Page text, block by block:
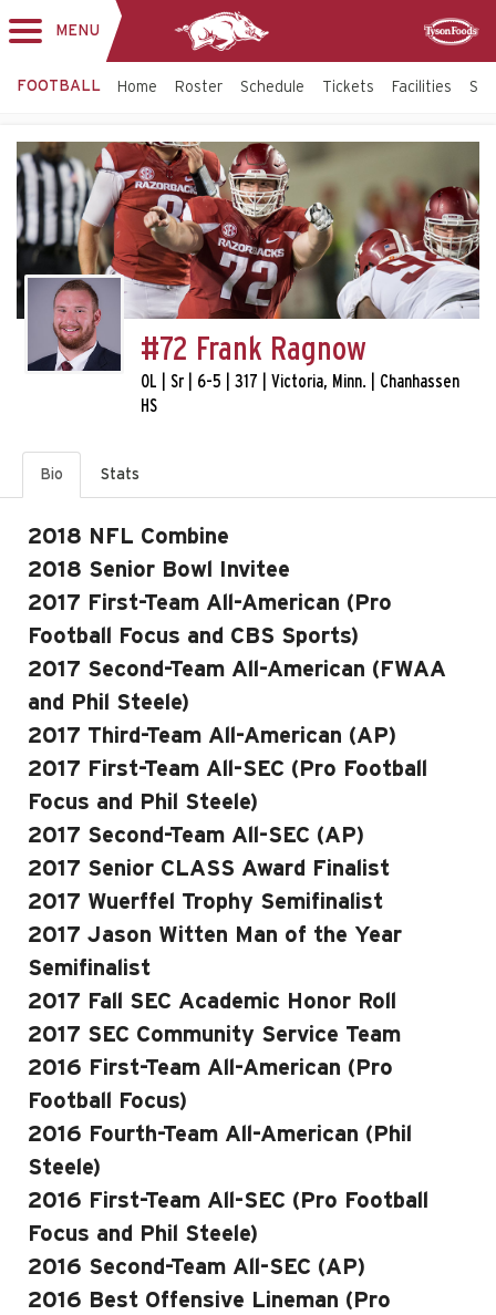
MENU
FOOTBALL Home Roster Schedule Tickets Facilities
#72 Frank Ragnow
OL | Sr | 6-5 | 317 | Victoria, Minn. | Chanhassen
HS
Bio Stats
2018 NFL Combine
2018 Senior Bowl Invitee
2017 First-Team All-American (Pro
Football Focus and CBS Sports)
2017 Second-Team All-American (FWAA
and Phil Steele)
2017 Third-Team All-American (AP)
2017 First-Team All-SEC (Pro Football
Focus and Phil Steele)
2017 Second-Team All-SEC (AP)
2017 Senior CLASS Award Finalist
2017 Wuerffel Trophy Semifinalist
2017 Jason Witten Man of the Year
Semifinalist
2017 Fall SEC Academic Honor Roll
2017 SEC Community Service Team
2016 First-Team All-American (Pro
Football Focus)
2016 Fourth-Team All-American (Phil
Steele)
2016 First-Team All-SEC (Pro Football
Focus and Phil Steele)
2016 Second-Team All-SEC (AP)
2016 Best Offensive Lineman (Pro